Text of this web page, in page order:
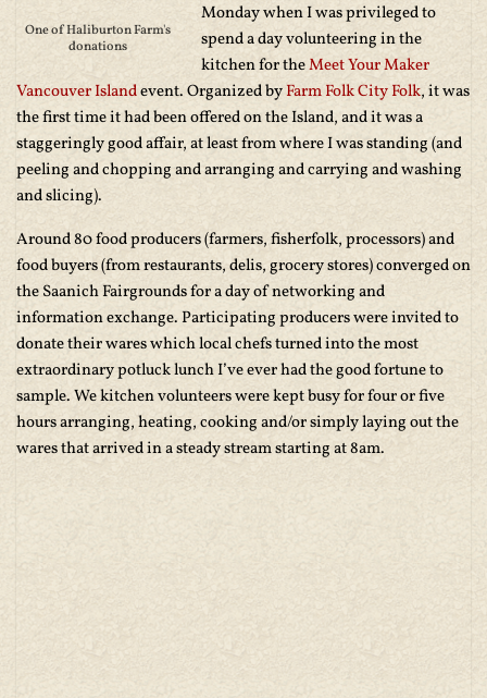
One of Haliburton Farm's
donations
Monday when I was privileged to
spend a day volunteering in the
kitchen for theMeet Your Maker
Vancouver Islandevent. Organized byFarm Folk City Folk, it was
the first time it had been offered on the Island, and it was a
staggeringly good affair, at least from where I was standing (and
peeling and chopping and arranging and carrying and washing
and slicing).
Around 80 food producers (farmers, fisherfolk, processors) and
food buyers (from restaurants, delis, grocery stores) converged on
the Saanich Fairgrounds for a day of networking and
information exchange. Participating producers were invited to
donate their wares which local chefs turned into the most
extraordinary potluck lunch I’ve ever had the good fortune to
sample. We kitchen volunteers were kept busy for four or five
hours arranging, heating, cooking and/or simply laying out the
wares that arrived in a steady stream starting at 8am.